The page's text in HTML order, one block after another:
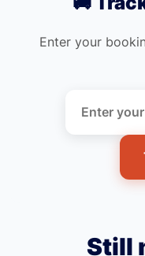
Enter your
Still